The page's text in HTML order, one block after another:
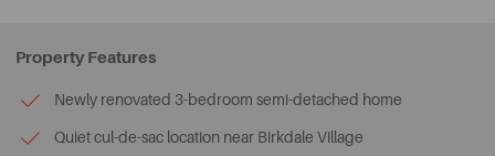
Property Features
Newly renovated 3-bedroom semi-detached home
Quiet cul-de-sac location near Birkdale Village